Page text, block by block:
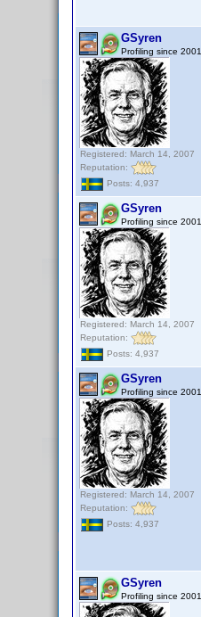
GSyren
Profiling since 2001
Registered: March 14, 2007
Reputation:
Posts: 4,937
GSyren
Profiling since 2001
Registered: March 14, 2007
Reputation:
Posts: 4,937
GSyren
Profiling since 2001
Registered: March 14, 2007
Reputation:
Posts: 4,937
GSyren
Profiling since 2001